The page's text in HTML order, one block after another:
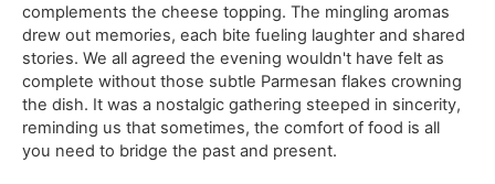
complements the cheese topping. The mingling aromas
drew out memories, each bite fueling laughter and shared
stories. We all agreed the evening wouldn't have felt as
complete without those subtle Parmesan flakes crowning
the dish. It was a nostalgic gathering steeped in sincerity,
reminding us that sometimes, the comfort of food is all
you need to bridge the past and present.